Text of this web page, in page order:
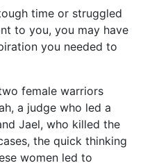
time or struggled
to you, you may have
you needed to
female warriors
a judge who led a
Jael, who killed the
the quick thinking
women led to